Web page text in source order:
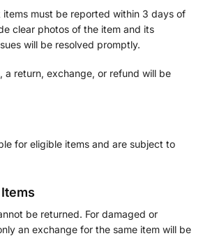
items must be reported within 3 days of
clear photos of the item and its
will be resolved promptly.
a return, exchange, or refund will be
for eligible items and are subject to
be returned. For damaged or
an exchange for the same item will be